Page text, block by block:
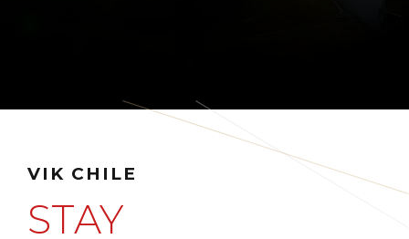
VIK CHILE
STAY